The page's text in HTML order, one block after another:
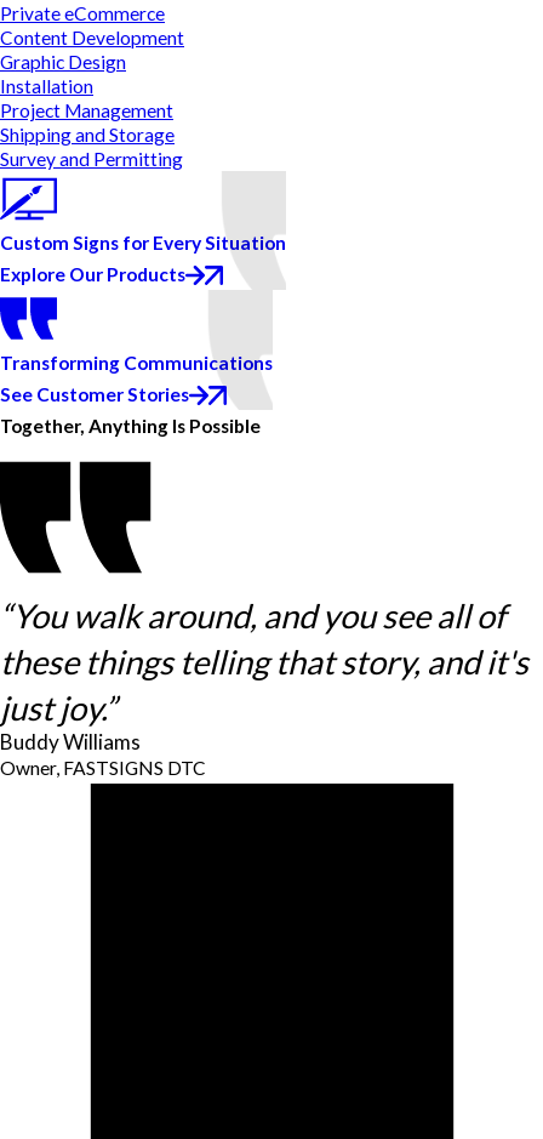
Private eCommerce
Content Development
Graphic Design
Installation
Project Management
Shipping and Storage
Survey and Permitting
Custom Signs for Every Situation
Explore Our Products
Transforming Communications
See Customer Stories
Together, Anything Is Possible
“You walk around, and you see all of
these things telling that story, and it's
just joy.”
Buddy Williams
Owner, FASTSIGNS DTC